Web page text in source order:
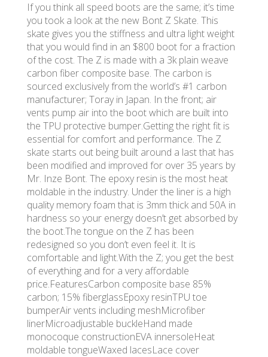
If you think all speed boots are the same; it’s time
you took a look at the new Bont Z Skate. This
skate gives you the stiffness and ultra light weight
that you would find in an $800 boot for a fraction
of the cost. The Z is made with a 3k plain weave
carbon fiber composite base. The carbon is
sourced exclusively from the world’s #1 carbon
manufacturer; Toray in Japan. In the front; air
vents pump air into the boot which are built into
the TPU protective bumper.Getting the right fit is
essential for comfort and performance. The Z
skate starts out being built around a last that has
been modified and improved for over 35 years by
Mr. Inze Bont. The epoxy resin is the most heat
moldable in the industry. Under the liner is a high
quality memory foam that is 3mm thick and 50A in
hardness so your energy doesn’t get absorbed by
the boot.The tongue on the Z has been
redesigned so you don’t even feel it. It is
comfortable and light.With the Z; you get the best
of everything and for a very affordable
price.FeaturesCarbon composite base 85%
carbon; 15% fiberglassEpoxy resinTPU toe
bumperAir vents including meshMicrofiber
linerMicroadjustable buckleHand made
monocoque constructionEVA innersoleHeat
moldable tongueWaxed lacesLace cover